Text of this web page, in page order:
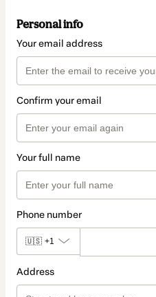
Personal info
Your email address
Confirm your email
Your full name
Phone number
🇺🇸 +1
Address